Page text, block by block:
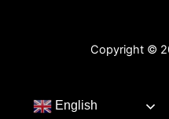
Copyright ©
English